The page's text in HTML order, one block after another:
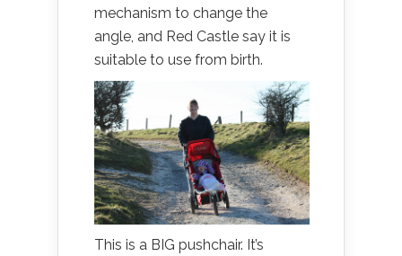
mechanism to change the
angle, and Red Castle say it is
suitable to use from birth.
This is a BIG pushchair. It’s